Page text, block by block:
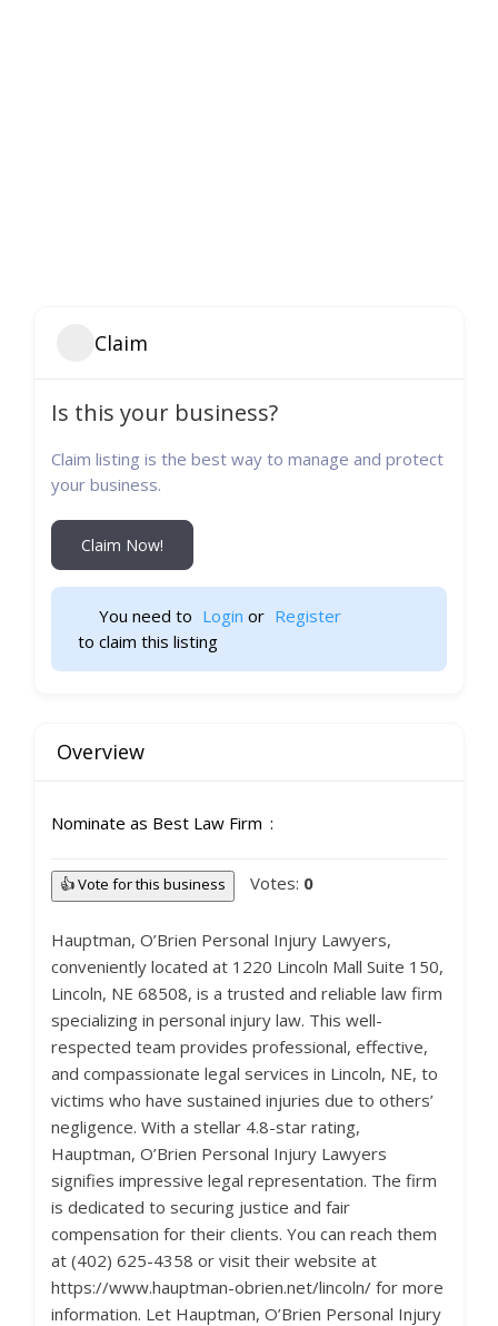
Claim
Is this your business?
Claim listing is the best way to manage and protect
your business.
Claim Now!
You need to Login or Register
to claim this listing
Overview
Nominate as Best Law Firm
👍 Vote for this business Votes: 0
Hauptman, O’Brien Personal Injury Lawyers,
conveniently located at 1220 Lincoln Mall Suite 150,
Lincoln, NE 68508, is a trusted and reliable law firm
specializing in personal injury law. This well-
respected team provides professional, effective,
and compassionate legal services in Lincoln, NE, to
victims who have sustained injuries due to others’
negligence. With a stellar 4.8-star rating,
Hauptman, O’Brien Personal Injury Lawyers
signifies impressive legal representation. The firm
is dedicated to securing justice and fair
compensation for their clients. You can reach them
at (402) 625-4358 or visit their website at
https://www.hauptman-obrien.net/lincoln/ for more
information. Let Hauptman, O’Brien Personal Injury